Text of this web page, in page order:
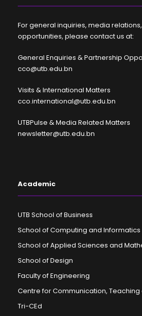
For general inquiries, media
opportunities, please contact us at:
General Enquiries & Partnership
cco@utb.edu.bn
Visits & International Matters
cco.international@utb.edu.bn
UTBPulse & Media Related Matters
newsletter@utb.edu.bn
Academic
UTB School of Business
School of Computing and Informatics
School of Applied Sciences and
School of Design
Faculty of Engineering
Centre for Communication, Teaching
Tri-CEd